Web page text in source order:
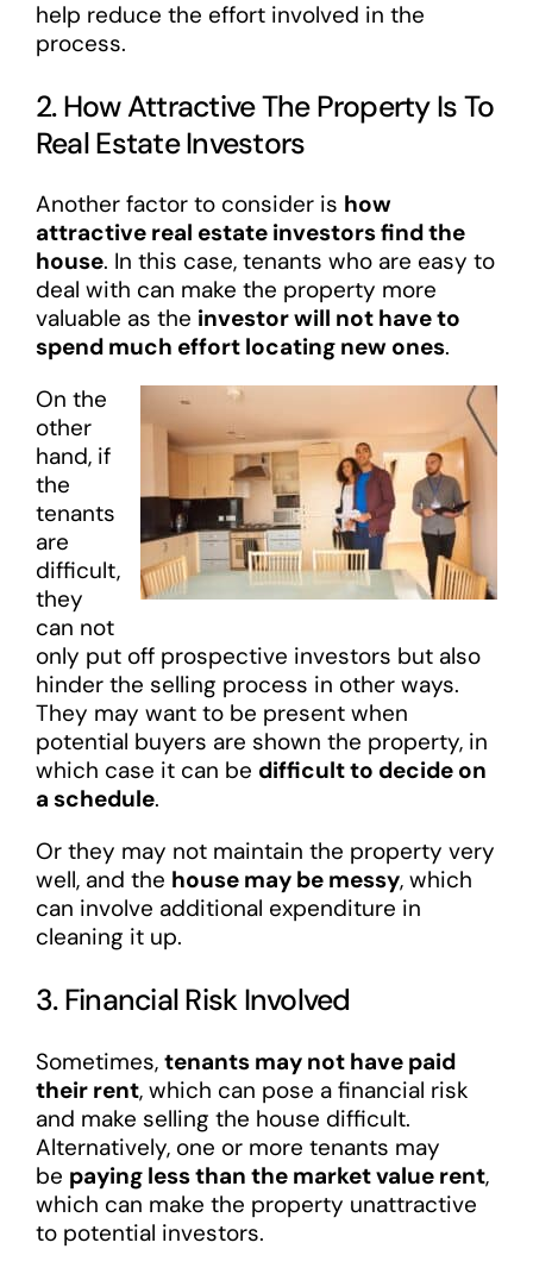
help reduce the effort involved in the
process.
2. How Attractive The Property Is To
Real Estate Investors
Another factor to consider is how
attractive real estate investors find the
house. In this case, tenants who are easy to
deal with can make the property more
valuable as the investor will not have to
spend much effort locating new ones.
On the
other
hand, if
the
tenants
are
difficult,
they
can not
only put off prospective investors but also
hinder the selling process in other ways.
They may want to be present when
potential buyers are shown the property, in
which case it can be difficult to decide on
a schedule.
Or they may not maintain the property very
well, and the house may be messy, which
can involve additional expenditure in
cleaning it up.
3. Financial Risk Involved
Sometimes, tenants may not have paid
their rent, which can pose a financial risk
and make selling the house difficult.
Alternatively, one or more tenants may
be paying less than the market value rent,
which can make the property unattractive
to potential investors.